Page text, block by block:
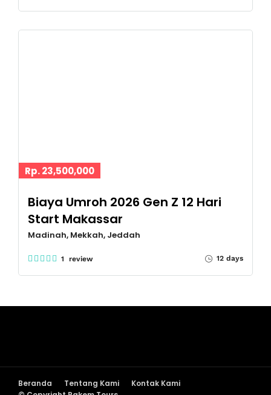
Rp. 23,500,000
Biaya Umroh 2026 Gen Z 12 Hari
Start Makassar
Madinah, Mekkah, Jeddah
1 review 12 days
Beranda Tentang Kami
Kontak Kami